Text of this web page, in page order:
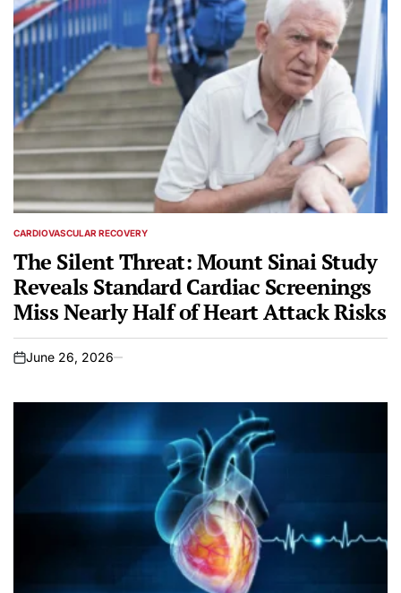
POSTED
CARDIOVASCULAR RECOVERY
The Silent Threat: Mount Sinai Study
Reveals Standard Cardiac Screenings
Miss Nearly Half of Heart Attack Risks
on
June 26, 2026